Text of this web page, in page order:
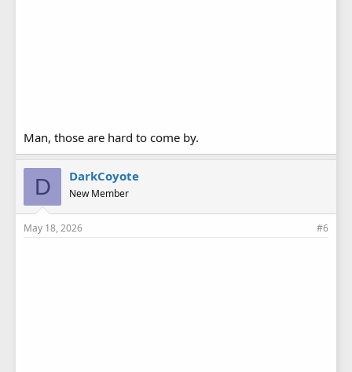
Man, those are hard to come by.
D DarkCoyote
New Member
May 18, 2026 #6